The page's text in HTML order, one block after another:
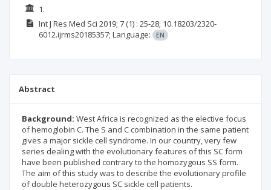
1.
Int J Res Med Sci 2019; 7(1) : 25-28; 10.18203/2320-
6012.ijrms20185357; Language: EN
Abstract
Background: West Africa is recognized as the elective focus
of hemoglobin C. The S and C combination in the same patient
gives a major sickle cell syndrome. In our country, very few
series dealing with the evolutionary features of this SC form
have been published contrary to the homozygous SS form.
The aim of this study was to describe the evolutionary profile
of double heterozygous SC sickle cell patients.